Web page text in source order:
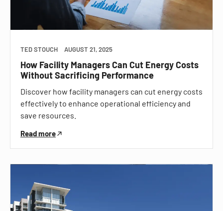
TED STOUCH AUGUST 21, 2025
How Facility Managers Can Cut Energy Costs
Without Sacrificing Performance
Discover how facility managers can cut energy costs
effectively to enhance operational efficiency and
save resources.
Read more